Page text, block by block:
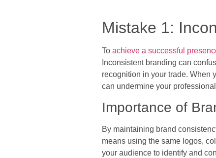
Mistake 1:
To achieve a successful
Inconsistent branding can
recognition in your trade. When
can undermine your
Importance of
By maintaining brand
means using the same logos,
your audience to identify and